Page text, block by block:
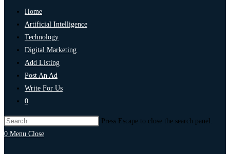
Home
Artificial Intelligence
Technology
Digital Marketing
Add Listing
Post An Ad
Write For Us
0
Press Escape to close the search panel.
0 Menu Close